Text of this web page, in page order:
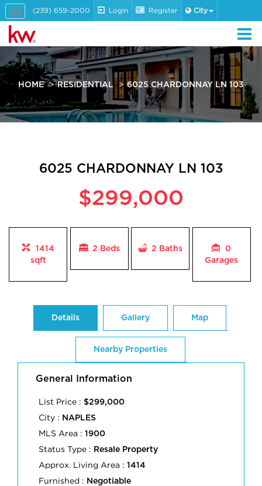
Toggle
navigation
(239) 659-2000 Login Register City
HOME RESIDENTIAL 6025 CHARDONNAY LN 103
6025 CHARDONNAY LN 103
$299,000
1414
sqft
2 Beds 2 Baths
0
Garages
Details Gallery Map
Nearby Properties
General Information
List Price : $299,000
City : NAPLES
MLS Area : 1900
Status Type : Resale Property
Approx. Living Area : 1414
Furnished : Negotiable